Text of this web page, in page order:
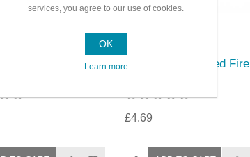
Basic Twin
Powermaster Fixed Fire
£4.69
services, you agree to our use of cookies.
OK
Learn more